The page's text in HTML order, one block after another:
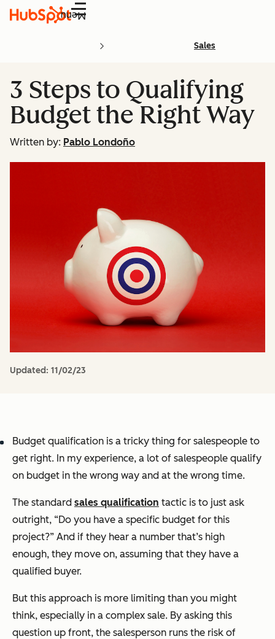
Menu
Sales
3 Steps to Qualifying
Budget the Right Way
Written by: Pablo Londoño
Updated: 11/02/23
Budget qualification is a tricky thing for salespeople to
get right. In my experience, a lot of salespeople qualify
on budget in the wrong way and at the wrong time.
The standard sales qualification tactic is to just ask
outright, “Do you have a specific budget for this
project?” And if they hear a number that’s high
enough, they move on, assuming that they have a
qualified buyer.
But this approach is more limiting than you might
think, especially in a complex sale. By asking this
question up front, the salesperson runs the risk of